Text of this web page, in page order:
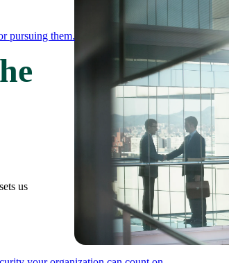
pursuing them.
us